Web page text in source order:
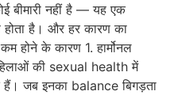
बीमारी नहीं है — यह एक
है। और हर कारण का
होने के कारण 1. हार्मोनल
की sexual health में
जब इनका balance बिगड़ता